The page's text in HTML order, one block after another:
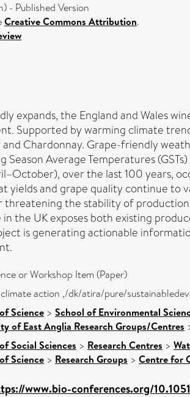
- Published Version
Creative Commons Attribution.
expands, the England and Wales
Supported by warming climate
Chardonnay. Grape-friendly
Season Average Temperatures
over the last 100 years,
yields and grape quality continue
the stability of
the UK exposes both existing
is generating actionable
or Workshop Item (Paper)
climate action ,/dk/atira/pure/
Science > School of Environmental
of East Anglia Research Groups/Centres
Social Sciences > Research Centres >
Science > Research Groups > Centre for
www.bio-conferences.org/